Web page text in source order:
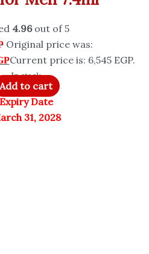
4.96out of 5
Original price was:
Current price is: 6,545 EGP.
In stock
Add to cart
Expiry Date
31, 2028